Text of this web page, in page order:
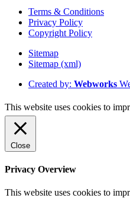
Terms & Conditions
Privacy Policy
Copyright Policy
Sitemap
Sitemap (xml)
Created by: Webworks
This website uses cookies to
Close
Privacy Overview
This website uses cookies to